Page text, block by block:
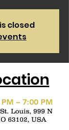
closed
– 7:00 PM
Louis, 999 N
63102, USA